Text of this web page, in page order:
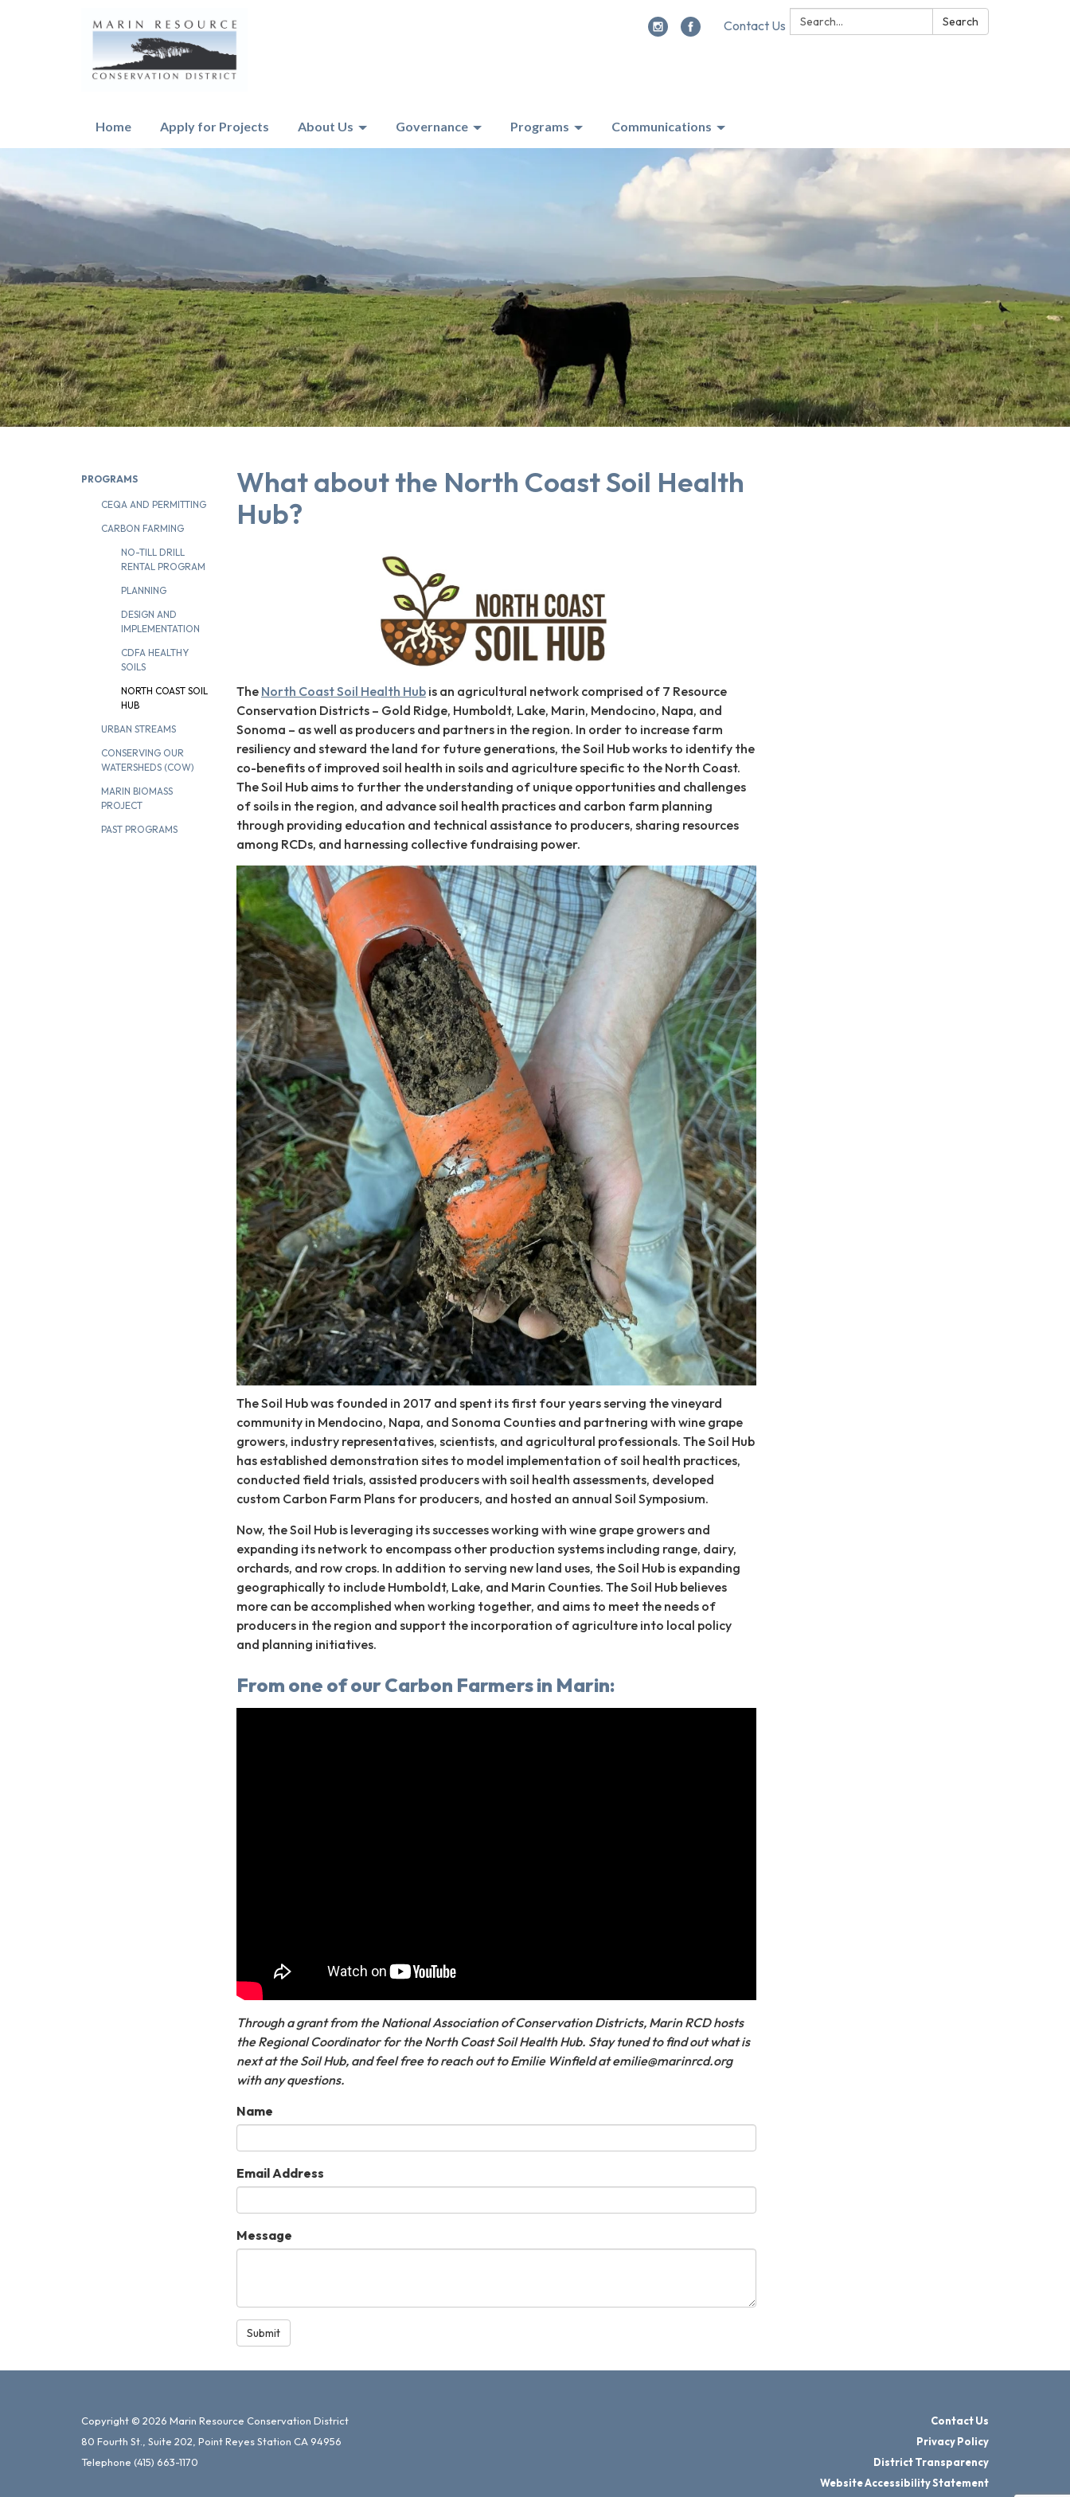
Search: Search
Contact Us
Home Apply for Projects About Us Governance Programs Communications
PROGRAMS
CEQA AND PERMITTING
CARBON FARMING
NO-TILL DRILL
RENTAL PROGRAM
PLANNING
DESIGN AND
IMPLEMENTATION
CDFA HEALTHY
SOILS
NORTH COAST SOIL
HUB
URBAN STREAMS
CONSERVING OUR
WATERSHEDS (COW)
MARIN BIOMASS
PROJECT
PAST PROGRAMS
What about the North Coast Soil Health
Hub?
The North Coast Soil Health Hub is an agricultural network comprised of 7 Resource
Conservation Districts – Gold Ridge, Humboldt, Lake, Marin, Mendocino, Napa, and
Sonoma – as well as producers and partners in the region. In order to increase farm
resiliency and steward the land for future generations, the Soil Hub works to identify the
co-benefits of improved soil health in soils and agriculture specific to the North Coast.
The Soil Hub aims to further the understanding of unique opportunities and challenges
of soils in the region, and advance soil health practices and carbon farm planning
through providing education and technical assistance to producers, sharing resources
among RCDs, and harnessing collective fundraising power.
The Soil Hub was founded in 2017 and spent its first four years serving the vineyard
community in Mendocino, Napa, and Sonoma Counties and partnering with wine grape
growers, industry representatives, scientists, and agricultural professionals. The Soil Hub
has established demonstration sites to model implementation of soil health practices,
conducted field trials, assisted producers with soil health assessments, developed
custom Carbon Farm Plans for producers, and hosted an annual Soil Symposium.
Now, the Soil Hub is leveraging its successes working with wine grape growers and
expanding its network to encompass other production systems including range, dairy,
orchards, and row crops. In addition to serving new land uses, the Soil Hub is expanding
geographically to include Humboldt, Lake, and Marin Counties. The Soil Hub believes
more can be accomplished when working together, and aims to meet the needs of
producers in the region and support the incorporation of agriculture into local policy
and planning initiatives.
From one of our Carbon Farmers in Marin:
Through a grant from the National Association of Conservation Districts, Marin RCD hosts
the Regional Coordinator for the North Coast Soil Health Hub. Stay tuned to find out what is
next at the Soil Hub, and feel free to reach out to Emilie Winfield at emilie@marinrcd.org
with any questions.
Name
Email Address
Message
Submit
Copyright © 2026 Marin Resource Conservation District
80 Fourth St., Suite 202, Point Reyes Station CA 94956
Telephone (415) 663-1170
Contact Us
Privacy Policy
District Transparency
Website Accessibility Statement